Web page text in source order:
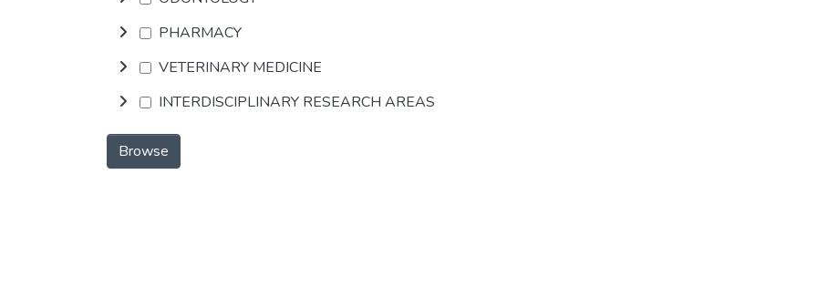
PHARMACY
VETERINARY MEDICINE
INTERDISCIPLINARY RESEARCH AREAS
Browse